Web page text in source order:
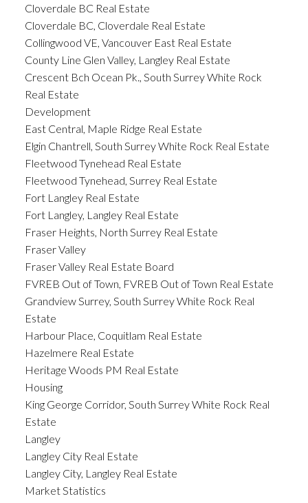
Cloverdale BC Real Estate
Cloverdale BC, Cloverdale Real Estate
Collingwood VE, Vancouver East Real Estate
County Line Glen Valley, Langley Real Estate
Crescent Bch Ocean Pk., South Surrey White Rock
Real Estate
Development
East Central, Maple Ridge Real Estate
Elgin Chantrell, South Surrey White Rock Real Estate
Fleetwood Tynehead Real Estate
Fleetwood Tynehead, Surrey Real Estate
Fort Langley Real Estate
Fort Langley, Langley Real Estate
Fraser Heights, North Surrey Real Estate
Fraser Valley
Fraser Valley Real Estate Board
FVREB Out of Town, FVREB Out of Town Real Estate
Grandview Surrey, South Surrey White Rock Real
Estate
Harbour Place, Coquitlam Real Estate
Hazelmere Real Estate
Heritage Woods PM Real Estate
Housing
King George Corridor, South Surrey White Rock Real
Estate
Langley
Langley City Real Estate
Langley City, Langley Real Estate
Market Statistics